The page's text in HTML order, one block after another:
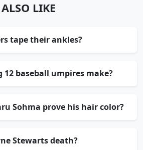
LIKE
tape their ankles?
12 baseball umpires make?
Sohma prove his hair color?
Stewarts death?